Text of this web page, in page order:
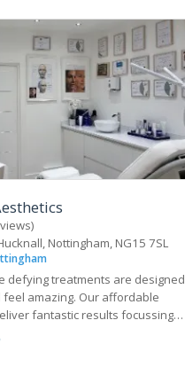
Nottingham, NG15 7SL
defying treatments are designed
fantastic results focussing
rejuvenation and confidence.